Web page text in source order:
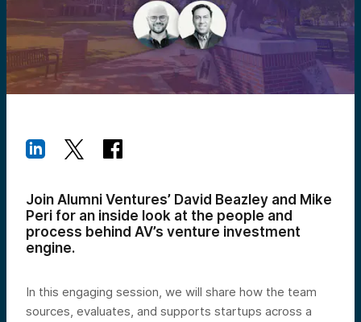
Join Alumni Ventures’ David Beazley and Mike
Peri for an inside look at the people and
process behind AV’s venture investment
engine.
In this engaging session, we will share how the team
sources, evaluates, and supports startups across a